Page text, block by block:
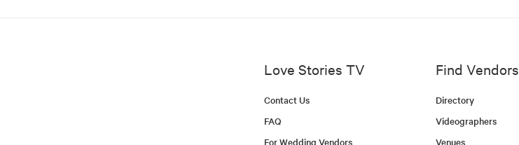
Love Stories TV
Contact Us
FAQ
For Wedding Vendors
Find Vendors
Directory
Videographers
Venues